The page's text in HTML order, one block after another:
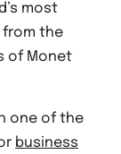
most
from the
of Monet
one of the
business